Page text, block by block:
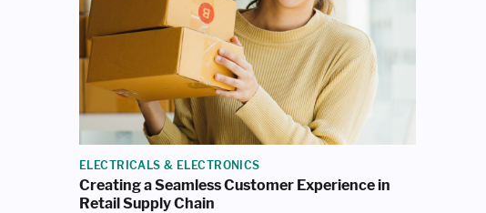
ELECTRICALS & ELECTRONICS
Creating a Seamless Customer Experience in
Retail Supply Chain